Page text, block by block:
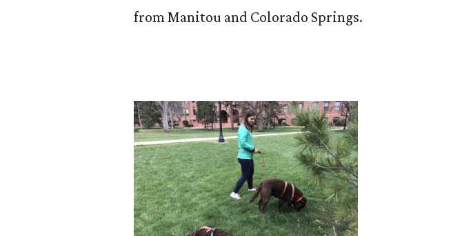
from Manitou and Colorado Springs.